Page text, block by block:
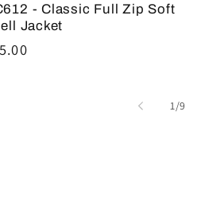
- Classic Full Zip Soft
Jacket
1/of
9